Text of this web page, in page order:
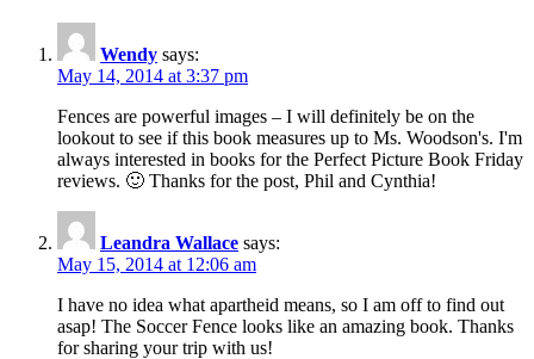
Wendy says:
May 14, 2014 at 3:37 pm
Fences are powerful images – I will definitely be on the
lookout to see if this book measures up to Ms. Woodson's. I'm
always interested in books for the Perfect Picture Book Friday
reviews. 🙂 Thanks for the post, Phil and Cynthia!
Leandra Wallace says:
May 15, 2014 at 12:06 am
I have no idea what apartheid means, so I am off to find out
asap! The Soccer Fence looks like an amazing book. Thanks
for sharing your trip with us!